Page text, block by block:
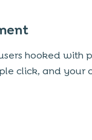
hooked with
click, and your